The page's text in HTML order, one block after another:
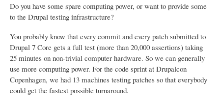
Do you have some spare computing power, or want to provide some
to the Drupal testing infrastructure?
You probably know that every commit and every patch submitted to
Drupal 7 Core gets a full test (more than 20,000 assertions) taking
25 minutes on non-trivial computer hardware. So we can generally
use more computing power. For the code sprint at Drupalcon
Copenhagen, we had 13 machines testing patches so that everybody
could get the fastest possible turnaround.